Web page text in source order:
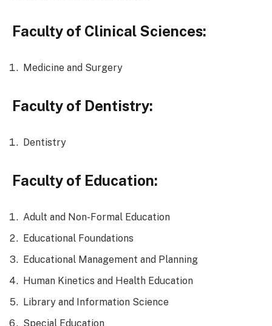
Faculty of Clinical Sciences:
Medicine and Surgery
Faculty of Dentistry:
Dentistry
Faculty of Education:
Adult and Non-Formal Education
Educational Foundations
Educational Management and Planning
Human Kinetics and Health Education
Library and Information Science
Special Education